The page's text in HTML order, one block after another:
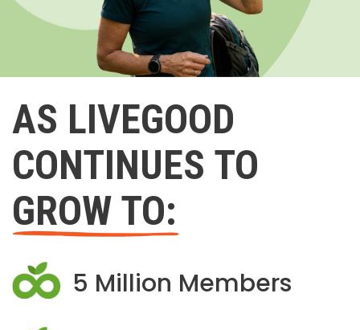
AS LIVEGOOD
CONTINUES TO
GROW TO:
5 Million Members